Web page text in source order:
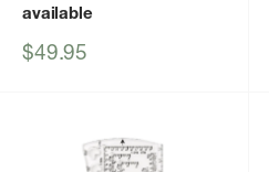
available
Sale
$49.95